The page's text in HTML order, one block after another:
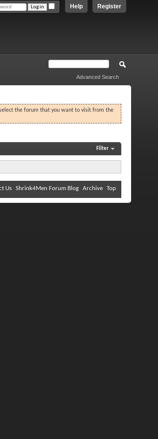
Register
Help
Advanced Search
the forum that you want to visit from the
Filter
Us Shrink4Men Forum Blog Archive Top